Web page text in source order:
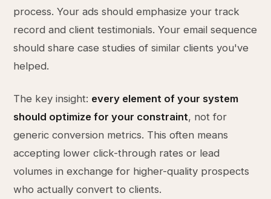
process. Your ads should emphasize your track
record and client testimonials. Your email sequence
should share case studies of similar clients you've
helped.
The key insight: every element of your system
should optimize for your constraint, not for
generic conversion metrics. This often means
accepting lower click-through rates or lead
volumes in exchange for higher-quality prospects
who actually convert to clients.